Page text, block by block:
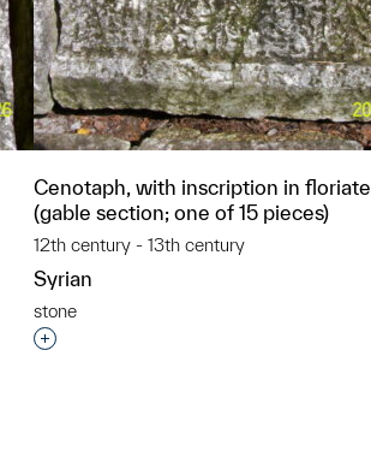
Cenotaph, with inscription in
(gable section; one of 15 pieces)
12th century - 13th century
Syrian
stone
Interested in adding this object to a